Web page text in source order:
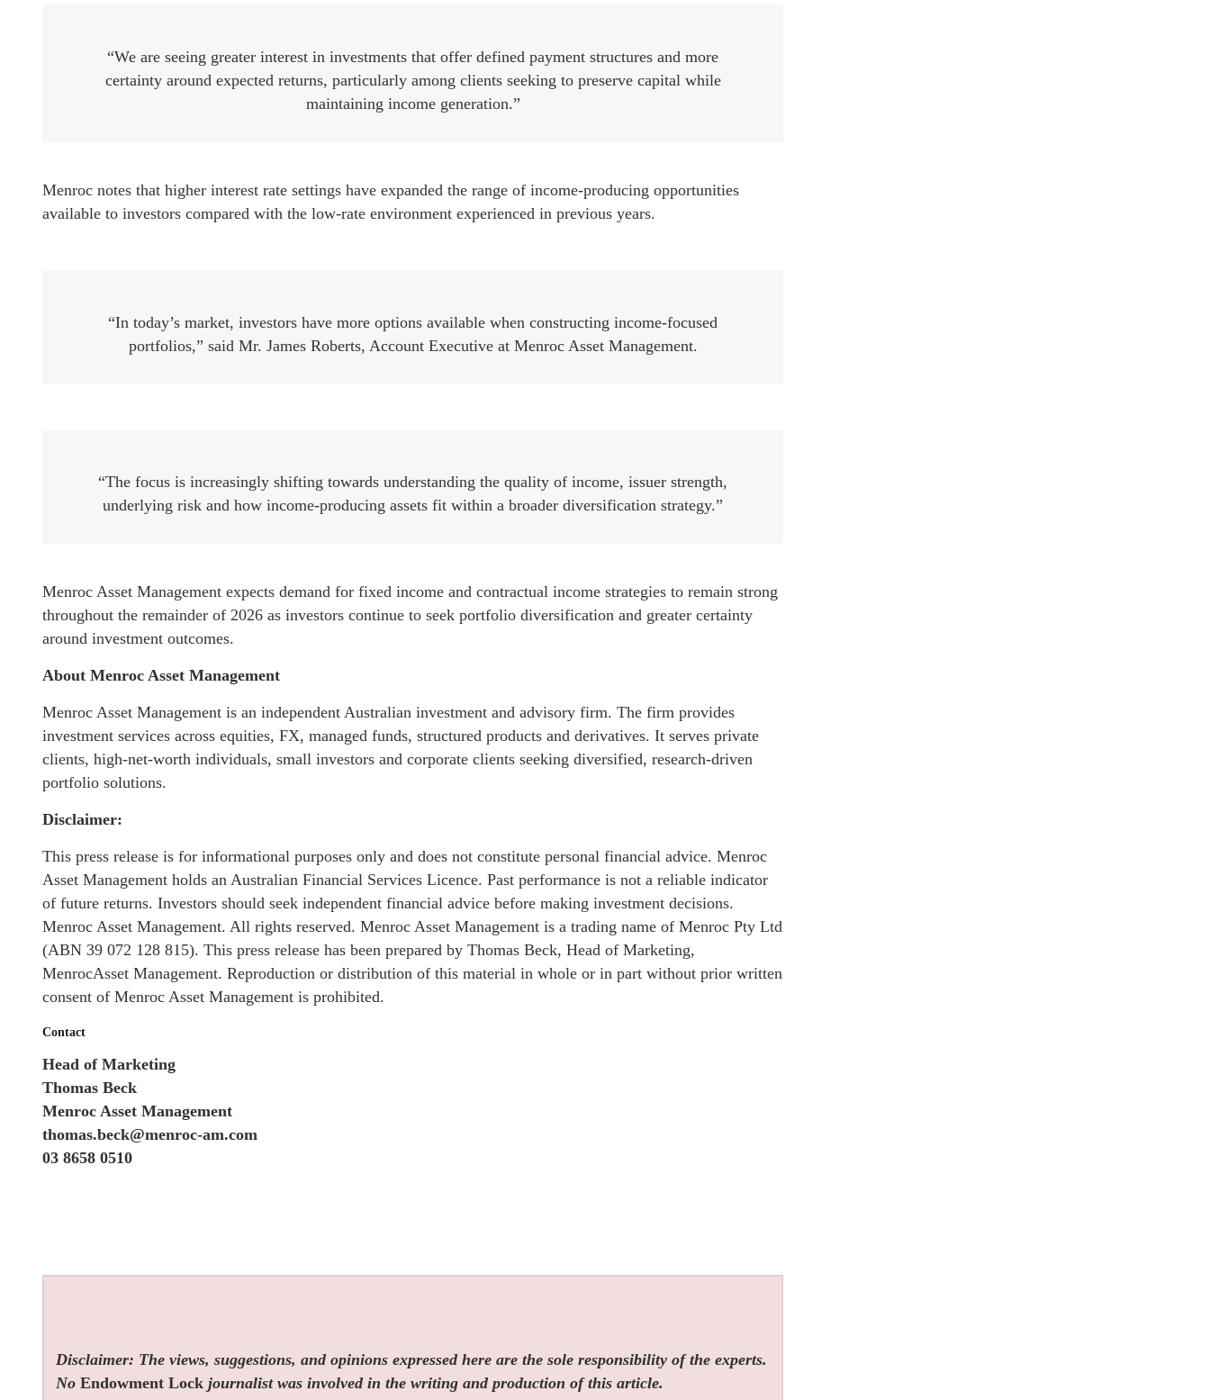
“We are seeing greater interest in investments that offer defined payment structures and more
certainty around expected returns, particularly among clients seeking to preserve capital while
maintaining income generation.”
Menroc notes that higher interest rate settings have expanded the range of income-producing opportunities
available to investors compared with the low-rate environment experienced in previous years.
“In today’s market, investors have more options available when constructing income-focused
portfolios,” said Mr. James Roberts, Account Executive at Menroc Asset Management.
“The focus is increasingly shifting towards understanding the quality of income, issuer strength,
underlying risk and how income-producing assets fit within a broader diversification strategy.”
Menroc Asset Management expects demand for fixed income and contractual income strategies to remain strong
throughout the remainder of 2026 as investors continue to seek portfolio diversification and greater certainty
around investment outcomes.
About Menroc Asset Management
Menroc Asset Management is an independent Australian investment and advisory firm. The firm provides
investment services across equities, FX, managed funds, structured products and derivatives. It serves private
clients, high-net-worth individuals, small investors and corporate clients seeking diversified, research-driven
portfolio solutions.
Disclaimer:
This press release is for informational purposes only and does not constitute personal financial advice. Menroc
Asset Management holds an Australian Financial Services Licence. Past performance is not a reliable indicator
of future returns. Investors should seek independent financial advice before making investment decisions.
Menroc Asset Management. All rights reserved. Menroc Asset Management is a trading name of Menroc Pty Ltd
(ABN 39 072 128 815). This press release has been prepared by Thomas Beck, Head of Marketing,
MenrocAsset Management. Reproduction or distribution of this material in whole or in part without prior written
consent of Menroc Asset Management is prohibited.
Contact
Head of Marketing
Thomas Beck
Menroc Asset Management
thomas.beck@menroc-am.com
03 8658 0510
Disclaimer: The views, suggestions, and opinions expressed here are the sole responsibility of the experts.
NoEndowment Lock journalist was involved in the writing and production of this article.